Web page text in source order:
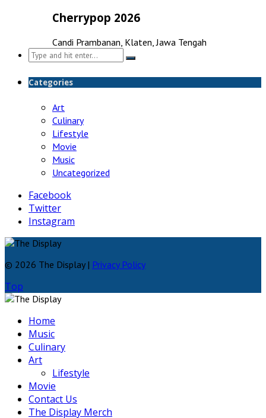
Cherrypop 2026
Candi Prambanan, Klaten, Jawa Tengah
Search
for:
Categories
Art
Culinary
Lifestyle
Movie
Music
Uncategorized
Facebook
Twitter
Instagram
© 2026 The Display | Privacy Policy
Top
Home
Music
Culinary
Art
Lifestyle
Movie
Contact Us
The Display Merch